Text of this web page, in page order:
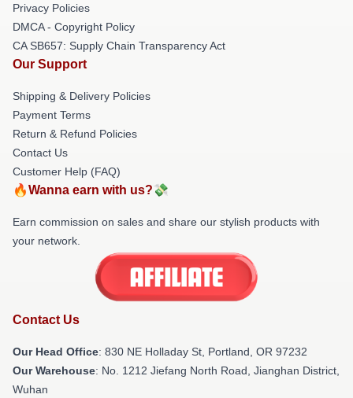
Privacy Policies
DMCA - Copyright Policy
CA SB657: Supply Chain Transparency Act
Our Support
Shipping & Delivery Policies
Payment Terms
Return & Refund Policies
Contact Us
Customer Help (FAQ)
🔥Wanna earn with us?💸
Earn commission on sales and share our stylish products with
your network.
Contact Us
Our Head Office: 830 NE Holladay St, Portland, OR 97232
Our Warehouse: No. 1212 Jiefang North Road, Jianghan District,
Wuhan